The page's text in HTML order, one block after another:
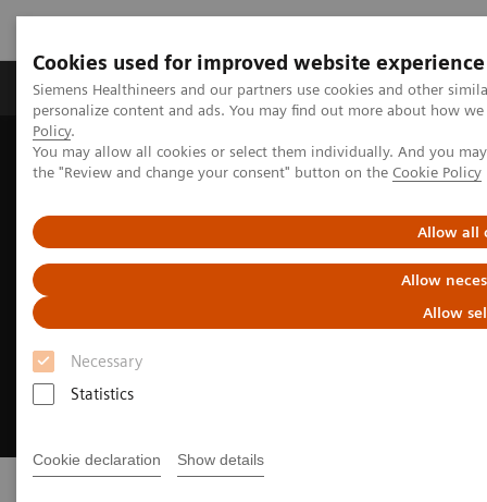
Cookies used for improved website experience
Siemens Healthineers and our partners use cookies and other
personalize content and ads. You may find out more about how
Policy.
You may allow all cookies or select them individually. And you
the "Review and change your consent" button on the Cookie Policy
Allow all
Allow
Allow
Necessary
Statistics
Cookie declaration Show details
Produits & services Domaines cliniques
Home Imagerie médicale Radiographie Fleet Level Benefits